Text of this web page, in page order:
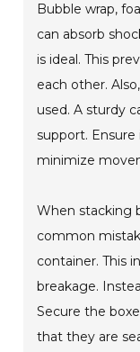
Bubble wrap,
can absorb
is ideal. This
each other.
used. A sturdy
support.
minimize
When stacking
common
container. This
breakage.
Secure the
that they are